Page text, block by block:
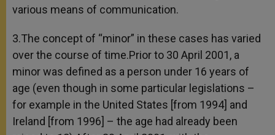
various means of communication.
3.The concept of “minor” in these cases has varied
over the course of time.Prior to 30 April 2001, a
minor was defined as a person under 16 years of
age (even though in some particular legislations –
for example in the United States [from 1994] and
Ireland [from 1996] – the age had already been